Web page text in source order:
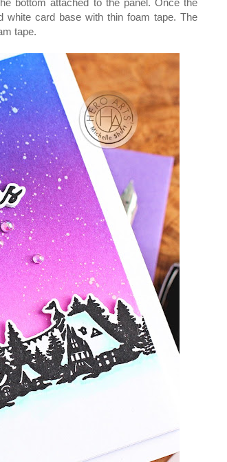
bottom attached to the panel. Once the
white card base with thin foam tape. The
tape.